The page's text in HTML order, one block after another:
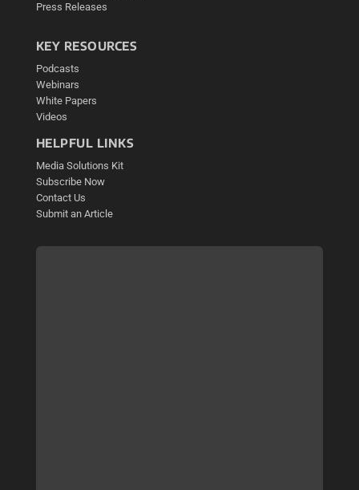
Press Releases
KEY RESOURCES
Podcasts
Webinars
White Papers
Videos
HELPFUL LINKS
Media Solutions Kit
Subscribe Now
Contact Us
Submit an Article